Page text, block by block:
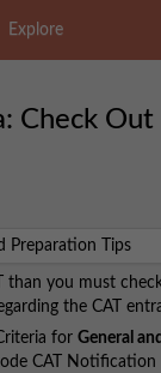
Explore
Check
than you must
the CAT
for General
CAT